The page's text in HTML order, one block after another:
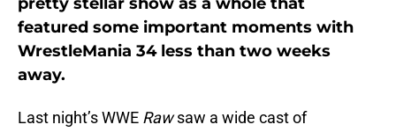
featured some important moments with
WrestleMania 34 less than two weeks
away.
Last night’s WWE Rawsaw a wide cast of